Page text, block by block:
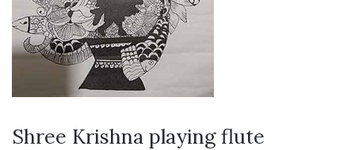
Shree Krishna playing flute